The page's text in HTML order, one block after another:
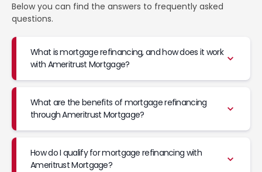
Below you can find the answers to frequently asked
questions.
What is mortgage refinancing, and how does it work
with Ameritrust Mortgage?
What are the benefits of mortgage refinancing
through Ameritrust Mortgage?
How do I qualify for mortgage refinancing with
Ameritrust Mortgage?